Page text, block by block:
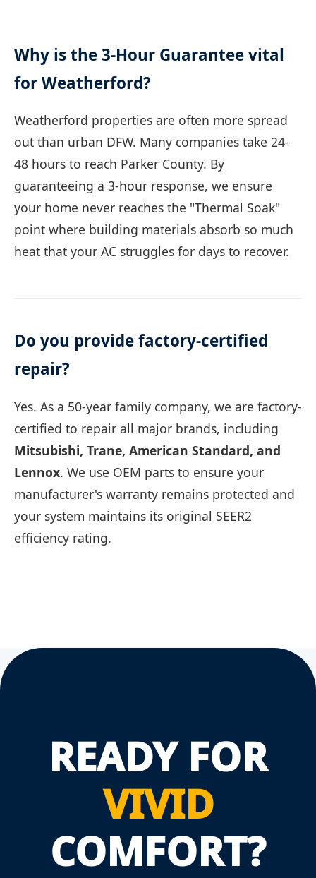
Why is the 3-Hour Guarantee vital
for Weatherford?
Weatherford properties are often more spread
out than urban DFW. Many companies take 24-
48 hours to reach Parker County. By
guaranteeing a 3-hour response, we ensure
your home never reaches the "Thermal Soak"
point where building materials absorb so much
heat that your AC struggles for days to recover.
Do you provide factory-certified
repair?
Yes. As a 50-year family company, we are factory-
certified to repair all major brands, including
Mitsubishi, Trane, American Standard, and
Lennox. We use OEM parts to ensure your
manufacturer's warranty remains protected and
your system maintains its original SEER2
efficiency rating.
READY FOR
VIVID
COMFORT?